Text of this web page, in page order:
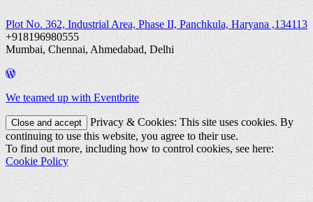
Plot No. 362, Industrial Area, Phase II, Panchkula, Haryana ,134113
+918196980555
Mumbai, Chennai, Ahmedabad, Delhi
We teamed up with Eventbrite
Privacy & Cookies: This site uses cookies. By
continuing to use this website, you agree to their use.
To find out more, including how to control cookies, see here:
Cookie Policy